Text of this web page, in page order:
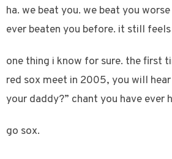
ha. we beat you. we beat you
ever beaten you before. it still
one thing i know for sure. the first
red sox meet in 2005, you will
your daddy?” chant you have ever
go sox.